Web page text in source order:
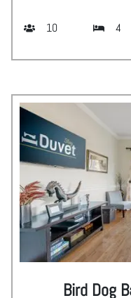
10 4
Bird Dog